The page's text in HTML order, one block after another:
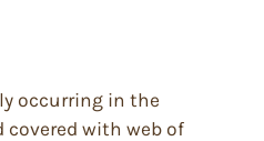
occurring in the
with web of